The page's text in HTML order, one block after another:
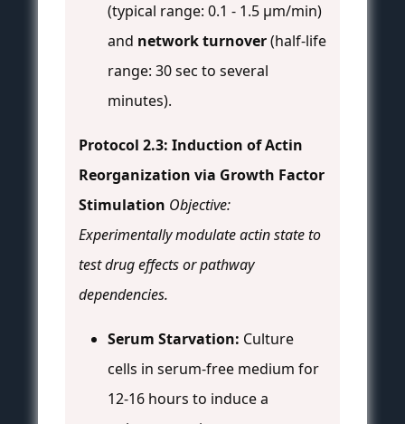
(typical range: 0.1 - 1.5 µm/min)
and network turnover(half-life
range: 30 sec to several
minutes).
Protocol 2.3: Induction of Actin
Reorganization via Growth Factor
Stimulation Objective:
Experimentally modulate actin state to
test drug effects or pathway
dependencies.
Serum Starvation: Culture
cells in serum-free medium for
12-16 hours to induce a